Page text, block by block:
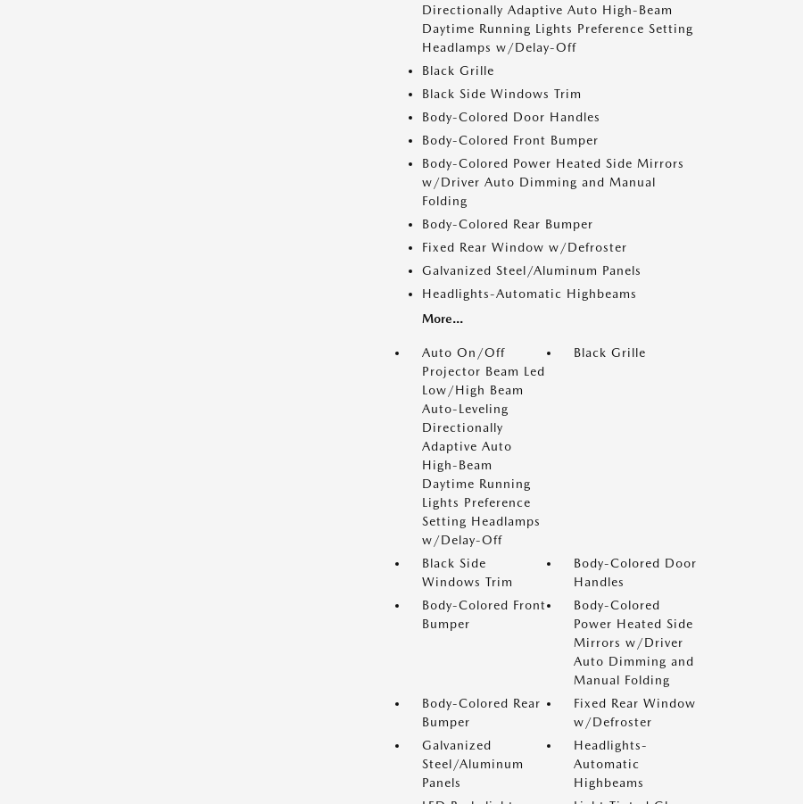
Directionally Adaptive Auto High-Beam
Daytime Running Lights Preference Setting
Headlamps w/Delay-Off
Black Grille
Black Side Windows Trim
Body-Colored Door Handles
Body-Colored Front Bumper
Body-Colored Power Heated Side Mirrors
w/Driver Auto Dimming and Manual
Folding
Body-Colored Rear Bumper
Fixed Rear Window w/Defroster
Galvanized Steel/Aluminum Panels
Headlights-Automatic Highbeams
More...
Auto On/Off
Projector Beam Led
Low/High Beam
Auto-Leveling
Directionally
Adaptive Auto
High-Beam
Daytime Running
Lights Preference
Setting Headlamps
w/Delay-Off
Black Grille
Black Side
Windows Trim
Body-Colored Door
Handles
Body-Colored Front
Bumper
Body-Colored
Power Heated Side
Mirrors w/Driver
Auto Dimming and
Manual Folding
Body-Colored Rear
Bumper
Fixed Rear Window
w/Defroster
Galvanized
Steel/Aluminum
Panels
Headlights-
Automatic
Highbeams